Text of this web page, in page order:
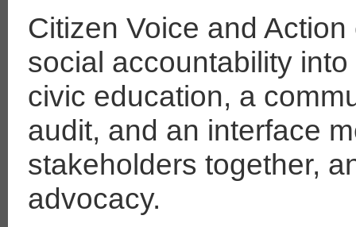
Citizen Voice and
social accountability
civic education, a
audit, and an interface
stakeholders together,
advocacy.